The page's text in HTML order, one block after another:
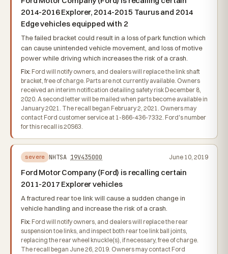
2014-2016 Explorer, 2014-2015 Taurus and 2014
Edge vehicles equipped with 2
The failed bracket could result in a loss of park function which
can cause unintended vehicle movement, and loss of motive
power while driving which increases the risk of a crash.
Fix: Ford will notify owners, and dealers will replace the link shaft
bracket, free of charge. Parts are not currently available. Owners
received an interim notification detailing safety risk December 8,
2020. A second letter will be mailed when parts become available in
January 2021. The recall began February 2, 2021. Owners may
contact Ford customer service at 1-866-436-7332. Ford's number
for this recall is 20S63.
severe NHTSA 19V435000 June 10, 2019
Ford Motor Company (Ford) is recalling certain
2011-2017 Explorer vehicles
A fractured rear toe link will cause a sudden change in
vehicle handling and increase the risk of a crash.
Fix: Ford will notify owners, and dealers will replace the rear
suspension toe links, and inspect both rear toe link ball joints,
replacing the rear wheel knuckle(s), if necessary, free of charge.
The recall began June 26, 2019. Owners may contact Ford